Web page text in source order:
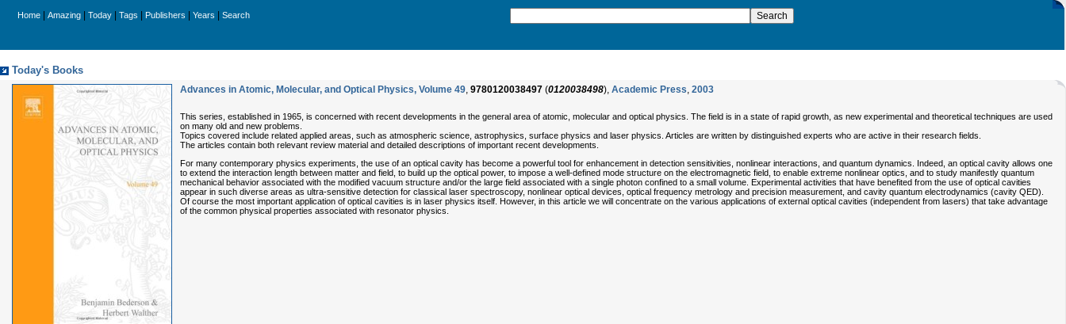
Home Amazing Today Tags Publishers Years Search
Today's Books
Advances in Atomic, Molecular, and Optical Physics, Volume 49, 9780120038497 (0120038498), Academic Press, 2003
This series, established in 1965, is concerned with recent developments in the general area of atomic, molecular and optical physics. The field is in a state of rapid growth, as new experimental and theoretical techniques are used
on many old and new problems.
Topics covered include related applied areas, such as atmospheric science, astrophysics, surface physics and laser physics. Articles are written by distinguished experts who are active in their research fields.
The articles contain both relevant review material and detailed descriptions of important recent developments.
For many contemporary physics experiments, the use of an optical cavity has become a powerful tool for enhancement in detection sensitivities, nonlinear interactions, and quantum dynamics. Indeed, an optical cavity allows one
to extend the interaction length between matter and field, to build up the optical power, to impose a well-defined mode structure on the electromagnetic field, to enable extreme nonlinear optics, and to study manifestly quantum
mechanical behavior associated with the modified vacuum structure and/or the large field associated with a single photon confined to a small volume. Experimental activities that have benefited from the use of optical cavities
appear in such diverse areas as ultra-sensitive detection for classical laser spectroscopy, nonlinear optical devices, optical frequency metrology and precision measurement, and cavity quantum electrodynamics (cavity QED).
Of course the most important application of optical cavities is in laser physics itself. However, in this article we will concentrate on the various applications of external optical cavities (independent from lasers) that take advantage
of the common physical properties associated with resonator physics.